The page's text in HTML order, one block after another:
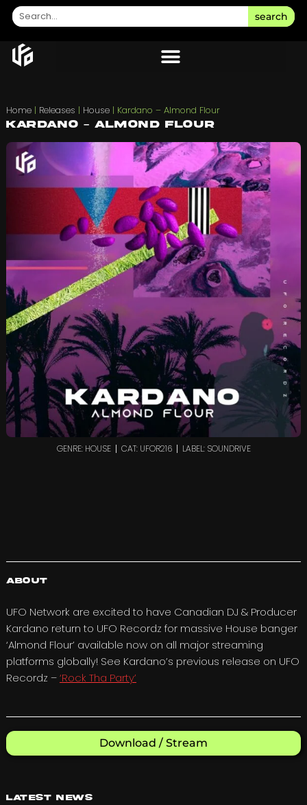
search
Home| Releases | House| Kardano – Almond Flour
Kardano – Almond Flour
GENRE: HOUSE CAT: UFOR216 LABEL: SOUNDRIVE
About
UFO Network are excited to have Canadian DJ & Producer
Kardano return to UFO Recordz for massive House banger
‘Almond Flour’ available now on all major streaming
platforms globally! See Kardano’s previous release on UFO
Recordz –‘Rock Tha Party’
Download / Stream
Latest News